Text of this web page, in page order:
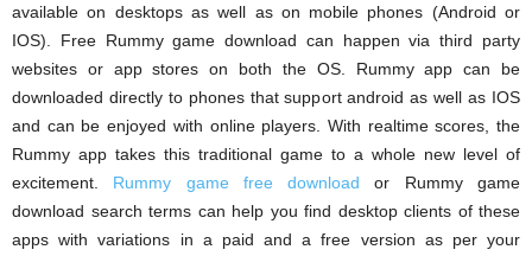
available on desktops as well as on mobile phones (Android or
IOS). Free Rummy game download can happen via third party
websites or app stores on both the OS. Rummy app can be
downloaded directly to phones that support android as well as IOS
and can be enjoyed with online players. With realtime scores, the
Rummy app takes this traditional game to a whole new level of
excitement. Rummy game free download or Rummy game
download search terms can help you find desktop clients of these
apps with variations in a paid and a free version as per your